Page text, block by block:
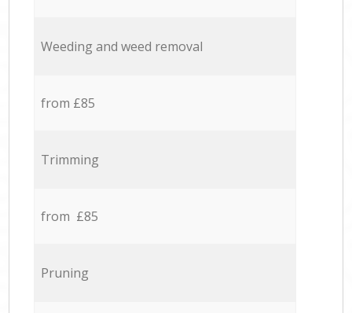
Weeding and weed removal
from £85
Trimming
from £85
Pruning